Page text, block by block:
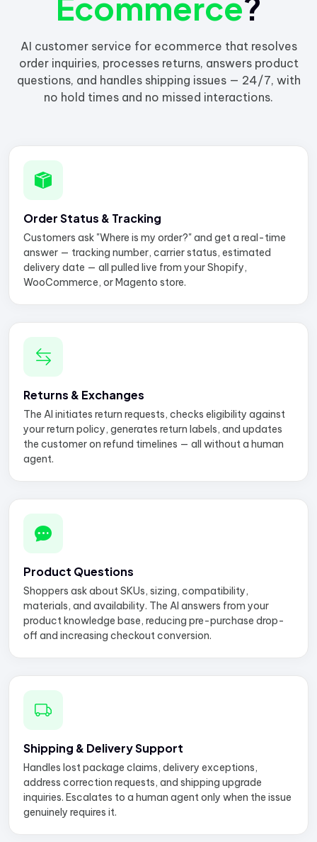
AI customer service for ecommerce that resolves
order inquiries, processes returns, answers product
questions, and handles shipping issues — 24/7, with
no hold times and no missed interactions.
Order Status & Tracking
Customers ask "Where is my order?" and get a real-time
answer — tracking number, carrier status, estimated
delivery date — all pulled live from your Shopify,
WooCommerce, or Magento store.
Returns & Exchanges
The AI initiates return requests, checks eligibility against
your return policy, generates return labels, and updates
the customer on refund timelines — all without a human
agent.
Product Questions
Shoppers ask about SKUs, sizing, compatibility,
materials, and availability. The AI answers from your
product knowledge base, reducing pre-purchase drop-
off and increasing checkout conversion.
Shipping & Delivery Support
Handles lost package claims, delivery exceptions,
address correction requests, and shipping upgrade
inquiries. Escalates to a human agent only when the issue
genuinely requires it.